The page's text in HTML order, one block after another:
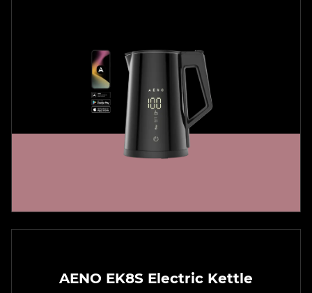
AENO EK8S Electric Kettle